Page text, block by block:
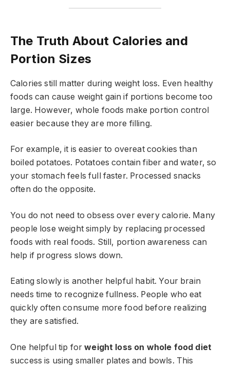
The Truth About Calories and
Portion Sizes
Calories still matter during weight loss. Even healthy
foods can cause weight gain if portions become too
large. However, whole foods make portion control
easier because they are more filling.
For example, it is easier to overeat cookies than
boiled potatoes. Potatoes contain fiber and water, so
your stomach feels full faster. Processed snacks
often do the opposite.
You do not need to obsess over every calorie. Many
people lose weight simply by replacing processed
foods with real foods. Still, portion awareness can
help if progress slows down.
Eating slowly is another helpful habit. Your brain
needs time to recognize fullness. People who eat
quickly often consume more food before realizing
they are satisfied.
One helpful tip forweight loss on whole food diet
success is using smaller plates and bowls. This